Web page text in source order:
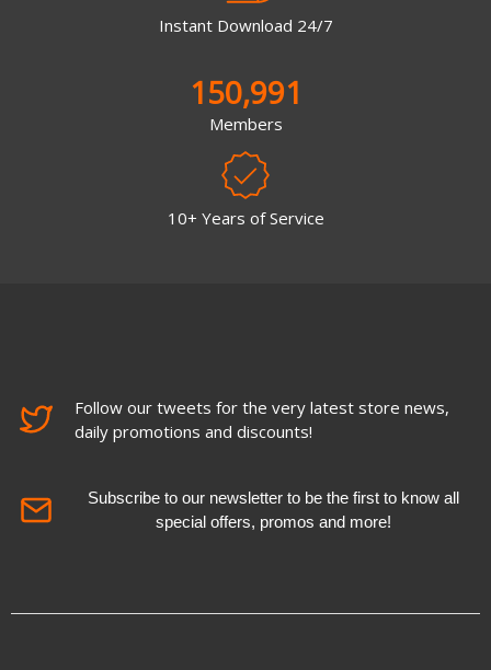
Instant Download 24/7
150,991
Members
10+ Years of Service
Follow our tweets for the very latest store news,
daily promotions and discounts!
Subscribe to our newsletter to be the first to know all
special offers, promos and more!